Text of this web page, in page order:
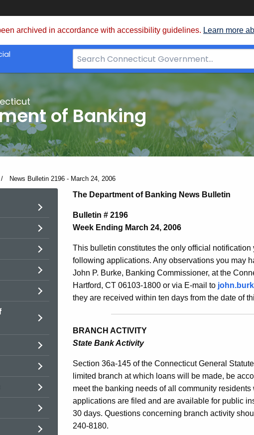
archived in accordance with accessibility guidelines. Learn more
Search
Bar
CT.gov
of Banking
Current:
News Bulletin 2196 - March 24, 2006
News
Bulletin
2196
-
March
24,
2006
The Department of Banking News Bulletin
Bulletin # 2196
Week Ending March 24, 2006
This bulletin constitutes the only official
following applications. Any observations you may
John P. Burke, Banking Commissioner, at the
Hartford, CT 06103-1800 or via E-mail to
they are received within ten days from the date of
BRANCH ACTIVITY
State Bank Activity
Section 36a-145 of the Connecticut General
limited branch at which loans will be made, be
meet the banking needs of all community
applications are filed and are available for public
30 days. Questions concerning branch activity
240-8180.